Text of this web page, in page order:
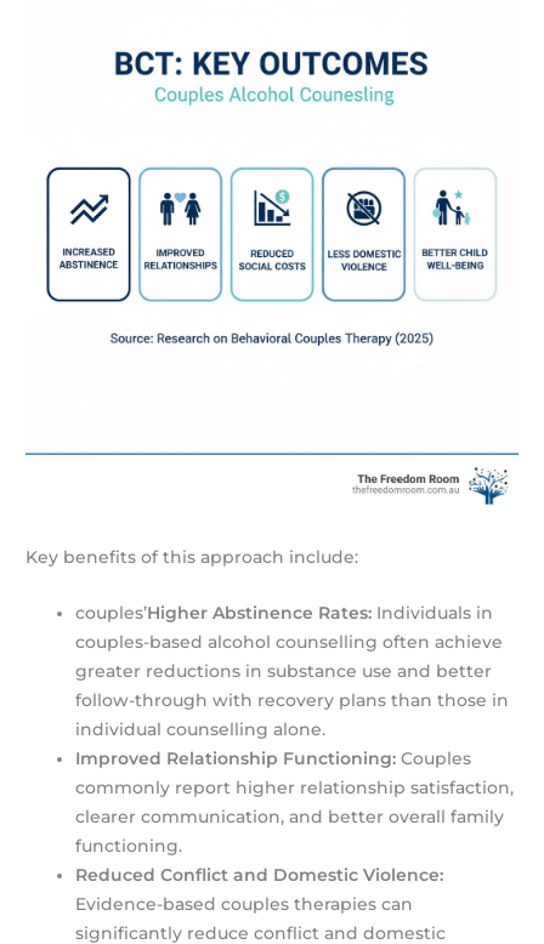
Key benefits of this approach include:
couples’Higher Abstinence Rates: Individuals in
couples-based alcohol counselling often achieve
greater reductions in substance use and better
follow-through with recovery plans than those in
individual counselling alone.
Improved Relationship Functioning: Couples
commonly report higher relationship satisfaction,
clearer communication, and better overall family
functioning.
Reduced Conflict and Domestic Violence:
Evidence-based couples therapies can
significantly reduce conflict and domestic